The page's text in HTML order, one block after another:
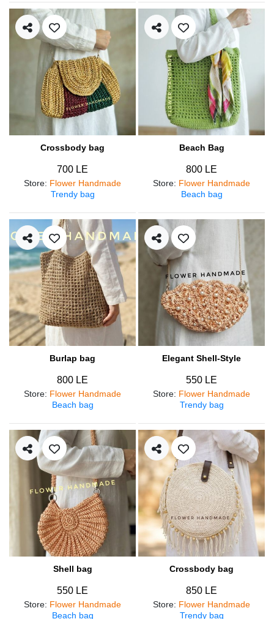
Crossbody bag
700 LE
Store: Flower Handmade
Trendy bag
Beach Bag
800 LE
Store: Flower Handmade
Beach bag
Burlap bag
800 LE
Store: Flower Handmade
Beach bag
Elegant Shell-Style
550 LE
Store: Flower Handmade
Trendy bag
Shell bag
550 LE
Store: Flower Handmade
Beach bag
Crossbody bag
850 LE
Store: Flower Handmade
Trendy bag